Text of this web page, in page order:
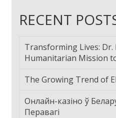
RECENT
Transforming Lives: Dr.
Humanitarian Mission
The Growing Trend of
Онлайн-казіно ў
Перавагі